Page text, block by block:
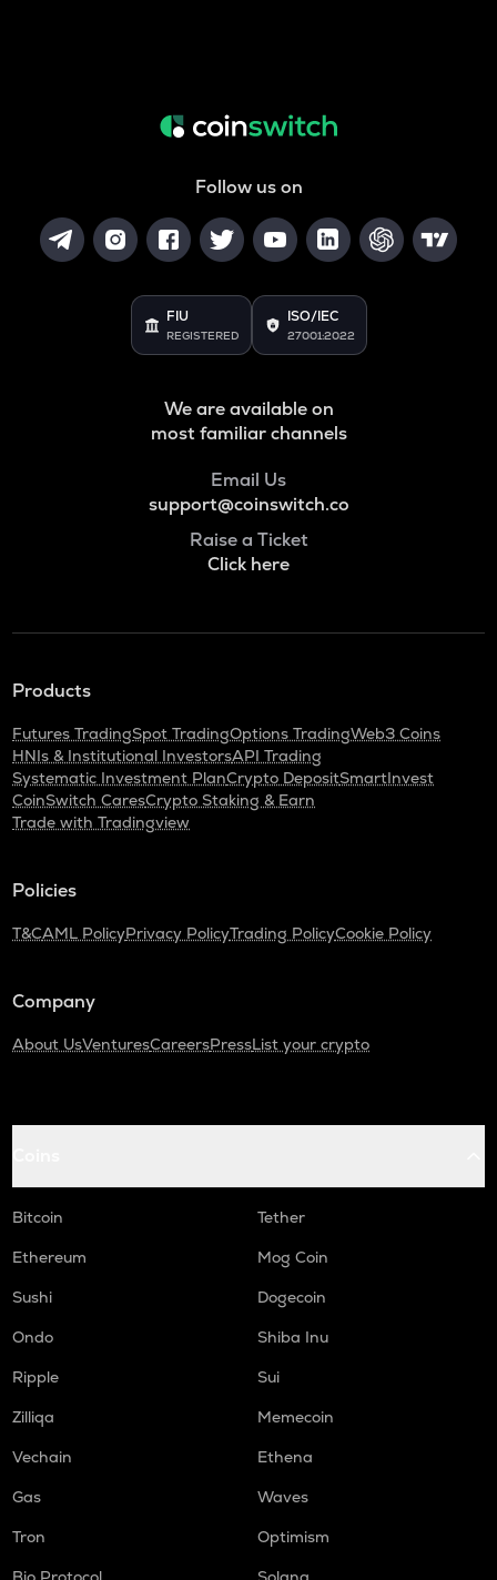
Follow us on
FIU
REGISTERED
ISO/IEC
27001:2022
We are available on
most familiar channels
Email Us
support@coinswitch.co
Raise a Ticket
Click here
Products
Futures TradingSpot TradingOptions TradingWeb3 Coins
HNIs & Institutional InvestorsAPI Trading
Systematic Investment PlanCrypto DepositSmartInvest
CoinSwitch CaresCrypto Staking & Earn
Trade with Tradingview
Policies
T&CAML PolicyPrivacy PolicyTrading PolicyCookie Policy
Company
About UsVenturesCareersPressList your crypto
Bitcoin
Tether
Ethereum
Mog Coin
Sushi
Dogecoin
Ondo
Shiba Inu
Ripple
Sui
Zilliqa
Memecoin
Vechain
Ethena
Gas
Waves
Tron
Optimism